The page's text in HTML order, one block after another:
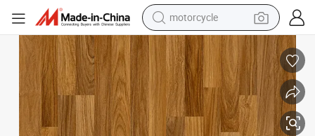
crawler excavator
electric motorcycle
shoulder bag
wheel loader
farm tractor
5mm/6mm Thickness with Click Lock Waterproof Vinyl Rigid Floor